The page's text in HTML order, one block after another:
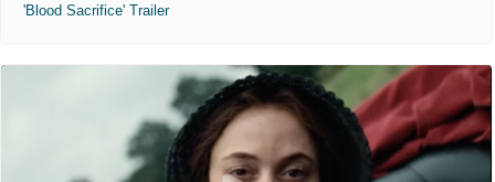
'Blood Sacrifice' Trailer